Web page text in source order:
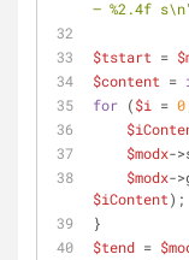
— %2.4f
$tstart =
$content =
for ($i = 0
$modx-
$modx-
$iContent);
}
$tend =